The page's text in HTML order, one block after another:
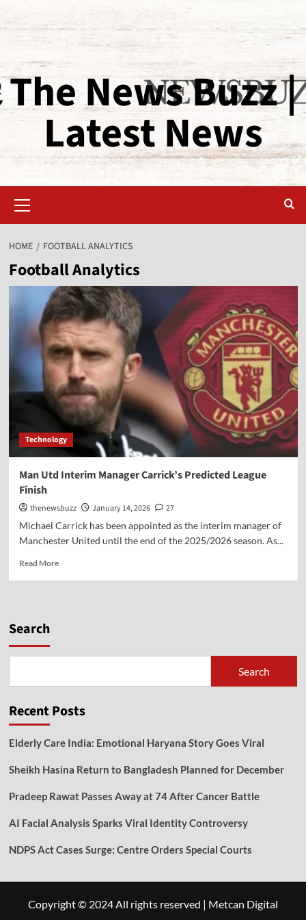
The News Buzz |
Latest News
HOME FOOTBALL ANALYTICS
Football Analytics
Technology
Man Utd Interim Manager Carrick’s Predicted League
Finish
thenewsbuzz January 14, 2026
27
Michael Carrick has been appointed as the interim manager of
Manchester United until the end of the 2025/2026 season. As...
Read More
Search
Search
Recent Posts
Elderly Care India: Emotional Haryana Story Goes Viral
Sheikh Hasina Return to Bangladesh Planned for December
Pradeep Rawat Passes Away at 74 After Cancer Battle
AI Facial Analysis Sparks Viral Identity Controversy
NDPS Act Cases Surge: Centre Orders Special Courts
Copyright © 2024 All rights reserved | Metcan Digital